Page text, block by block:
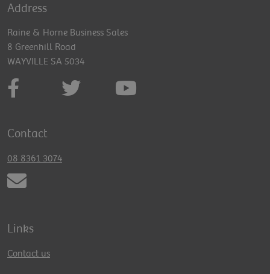
Address
Raine & Horne Business Sales
8 Greenhill Road
WAYVILLE SA 5034
Contact
08 8361 3074
Links
Contact us